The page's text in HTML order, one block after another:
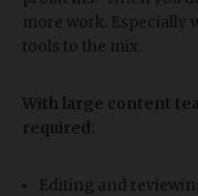
more work. Especially
tools to the mix.
With large content
required:
Editing and